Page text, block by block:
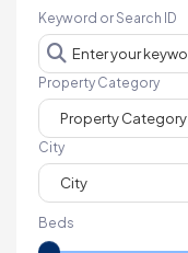
Keyword or Search ID
Property Category
City
Beds